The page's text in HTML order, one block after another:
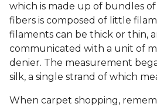
which is made up of bundles
fibers is composed of little
filaments can be thick or thin,
communicated with a unit of
denier. The measurement
silk, a single strand of which
When carpet shopping,